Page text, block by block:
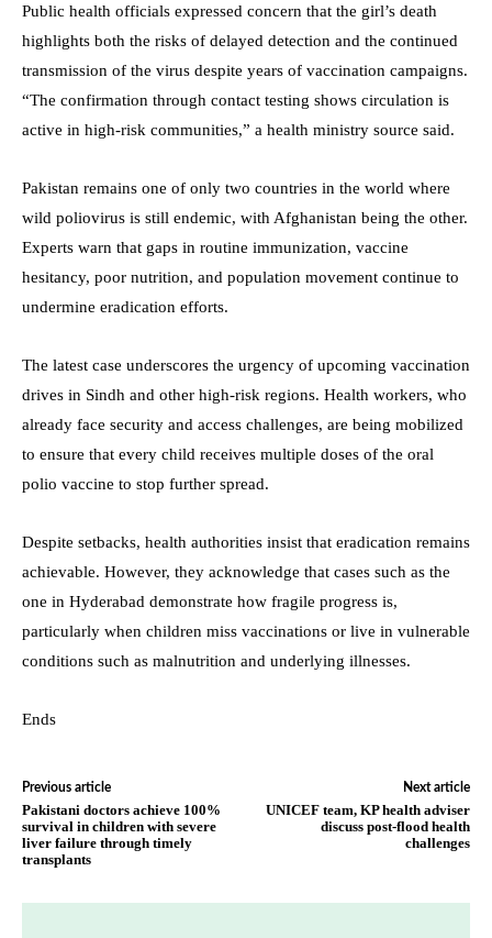
Public health officials expressed concern that the girl’s death
highlights both the risks of delayed detection and the continued
transmission of the virus despite years of vaccination campaigns.
“The confirmation through contact testing shows circulation is
active in high-risk communities,” a health ministry source said.
Pakistan remains one of only two countries in the world where
wild poliovirus is still endemic, with Afghanistan being the other.
Experts warn that gaps in routine immunization, vaccine
hesitancy, poor nutrition, and population movement continue to
undermine eradication efforts.
The latest case underscores the urgency of upcoming vaccination
drives in Sindh and other high-risk regions. Health workers, who
already face security and access challenges, are being mobilized
to ensure that every child receives multiple doses of the oral
polio vaccine to stop further spread.
Despite setbacks, health authorities insist that eradication remains
achievable. However, they acknowledge that cases such as the
one in Hyderabad demonstrate how fragile progress is,
particularly when children miss vaccinations or live in vulnerable
conditions such as malnutrition and underlying illnesses.
Ends
Previous article
Pakistani doctors achieve 100%
survival in children with severe
liver failure through timely
transplants
Next article
UNICEF team, KP health adviser
discuss post-flood health
challenges